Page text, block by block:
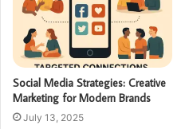
Social Media Strategies: Creative
Marketing for Modern Brands
July 13, 2025